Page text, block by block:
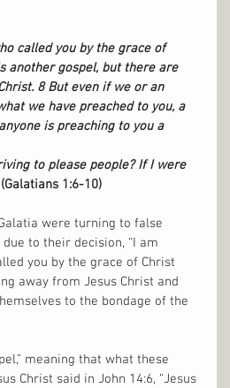
called you by the grace of
another gospel, but there are
8 But even if we or an
we have preached to you, a
is preaching to you a
to please people? If I were
(Galatians 1:6-10)
were turning to false
to their decision, “I am
you by the grace of Christ
away from Jesus Christ and
to the bondage of the
meaning that what these
Christ said in John 14:6, “Jesus